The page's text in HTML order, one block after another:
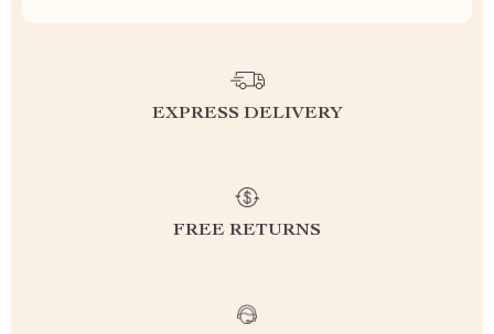
EXPRESS DELIVERY
FREE RETURNS